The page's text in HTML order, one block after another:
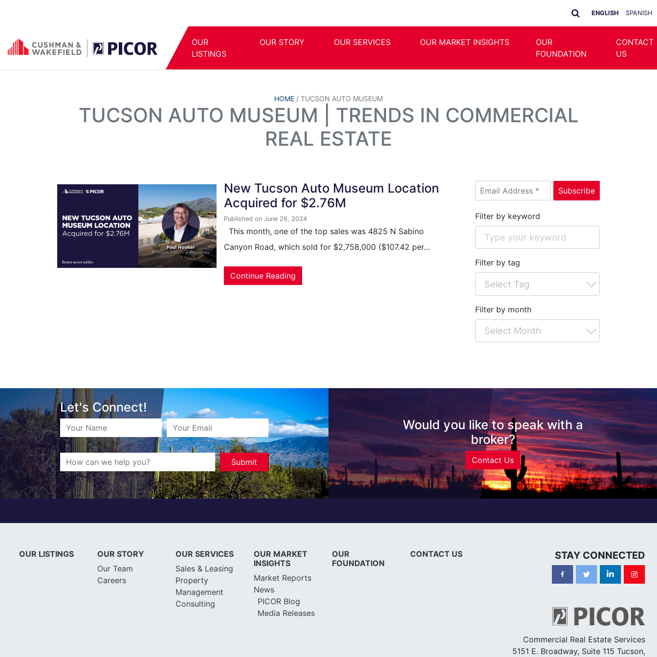
ENGLISH SPANISH
OUR
LISTINGS
OUR STORY OUR SERVICES OUR MARKET INSIGHTS
OUR
FOUNDATION
CONTACT
US
HOME / TUCSON AUTO MUSEUM
TUCSON AUTO MUSEUM | TRENDS IN COMMERCIAL
REAL ESTATE
New Tucson Auto Museum Location
Acquired for $2.76M
Published on June 26, 2024
This month, one of the top sales was 4825 N Sabino
Canyon Road, which sold for $2,758,000 ($107.42 per…
Continue Reading
Filter by keyword
Filter by tag
Filter by month
Let's Connect!
Would you like to speak with a
broker?
Contact Us
OUR LISTINGS
OUR STORY
Our Team
Careers
OUR SERVICES
Sales & Leasing
Property
Management
Consulting
OUR MARKET
INSIGHTS
Market Reports
News
PICOR Blog
Media Releases
OUR
FOUNDATION
CONTACT US STAY CONNECTED
Commercial Real Estate Services
5151 E. Broadway, Suite 115 Tucson,